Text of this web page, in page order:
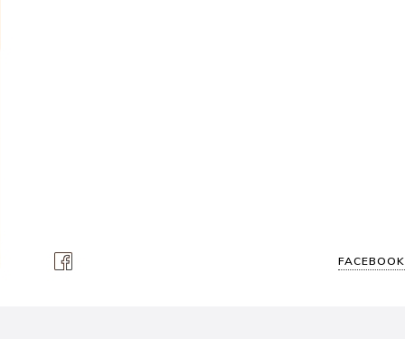
FACEBOOK